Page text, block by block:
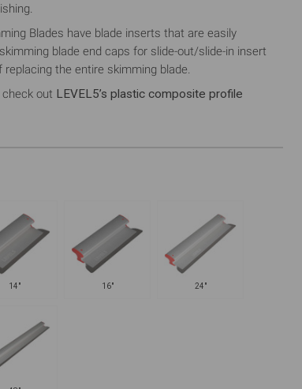
Blades have blade inserts that are easily
blade end caps for slide-out/slide-in insert
the entire skimming blade.
check out LEVEL5’s plastic composite profile
14" 16" 24"